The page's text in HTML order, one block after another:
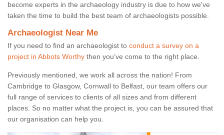
become experts in the archaeology industry is due to how we've
taken the time to build the best team of archaeologists possible.
Archaeologist Near Me
If you need to find an archaeologist to conduct a survey on a
project in Abbots Worthy then you’ve come to the right place.
Previously mentioned, we work all across the nation! From
Cambridge to Glasgow, Cornwall to Belfast, our team offers our
full range of services to clients of all sizes and from different
places. So no matter what the project is, you can be assured that
our organisation can help you.